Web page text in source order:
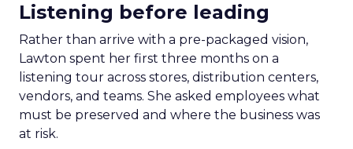
Listening before leading
Rather than arrive with a pre-packaged vision,
Lawton spent her first three months on a
listening tour across stores, distribution centers,
vendors, and teams. She asked employees what
must be preserved and where the business was
at risk.